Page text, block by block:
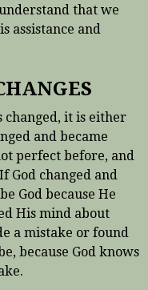
that we
assistance and
changed, it is either
and became
perfect before, and
God changed and
God because He
His mind about
a mistake or found
because God knows